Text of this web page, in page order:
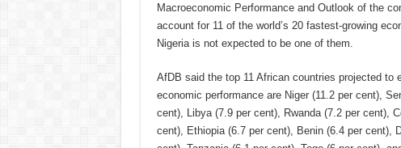
Macroeconomic Performance and Outlook of the
account for 11 of the world’s 20 fastest-growing
Nigeria is not expected to be one of them.
AfDB said the top 11 African countries projected to
economic performance are Niger (11.2 per cent),
cent), Libya (7.9 per cent), Rwanda (7.2 per cent),
cent), Ethiopia (6.7 per cent), Benin (6.4 per cent),